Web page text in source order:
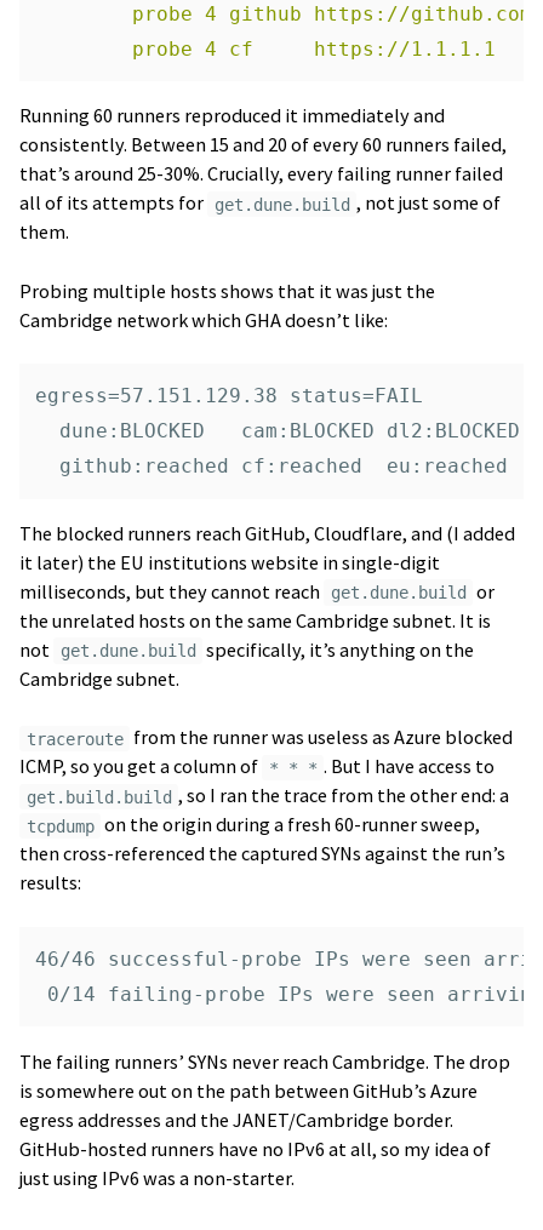
probe 4 github https://github.com
probe 4 cf     https://1.1.1.1
Running 60 runners reproduced it immediately and
consistently. Between 15 and 20 of every 60 runners failed,
that’s around 25-30%. Crucially, every failing runner failed
all of its attempts for
get.dune.build , not just some of
them.
Probing multiple hosts shows that it was just the
Cambridge network which GHA doesn’t like:
egress=57.151.129.38 status=FAIL
  dune:BLOCKED   cam:BLOCKED dl2:BLOCKED
The blocked runners reach GitHub, Cloudflare, and (I added
it later) the EU institutions website in single-digit
milliseconds, but they cannot reach
get.dune.build
or
the unrelated hosts on the same Cambridge subnet. It is
not
get.dune.build
specifically, it’s anything on the
Cambridge subnet.
traceroute from the runner was useless as Azure blocked
ICMP, so you get a column of
* * * . But I have access to
get.build.build , so I ran the trace from the other end: a
tcpdump on the origin during a fresh 60-runner sweep,
then cross-referenced the captured SYNs against the run’s
results:
46/46 successful-probe IPs were seen
The failing runners’ SYNs never reach Cambridge. The drop
is somewhere out on the path between GitHub’s Azure
egress addresses and the JANET/Cambridge border.
GitHub-hosted runners have no IPv6 at all, so my idea of
just using IPv6 was a non-starter.